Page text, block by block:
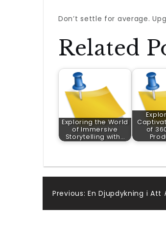
Don’t settle for average.
Related
Exploring the World
of Immersive
Storytelling with…
of
Post
Previous: En Djupdykning i Att